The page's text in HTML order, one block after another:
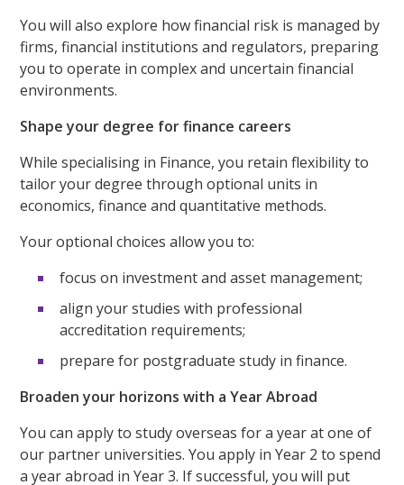
You will also explore how financial risk is managed by
firms, financial institutions and regulators, preparing
you to operate in complex and uncertain financial
environments.
Shape your degree for finance careers
While specialising in Finance, you retain flexibility to
tailor your degree through optional units in
economics, finance and quantitative methods.
Your optional choices allow you to:
focus on investment and asset management;
align your studies with professional
accreditation requirements;
prepare for postgraduate study in finance.
Broaden your horizons with a Year Abroad
You can apply to study overseas for a year at one of
our partner universities. You apply in Year 2 to spend
a year abroad in Year 3. If successful, you will put